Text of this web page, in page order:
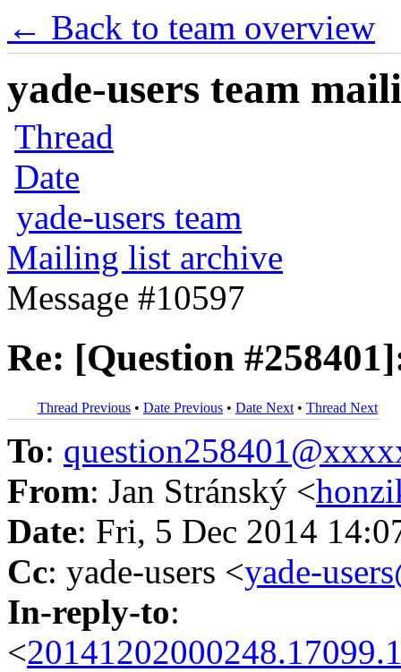
← Back to team overview
yade-users team
Thread
Date
yade-users team
Mailing list archive
Message #10597
Re: [Question
Thread Previous • Date Previous • Date Next • Thread Next
To:
From: Jan Stránský <
Date: Fri, 5 Dec 2014
Cc: yade-users <yade-
In-reply-to:
<